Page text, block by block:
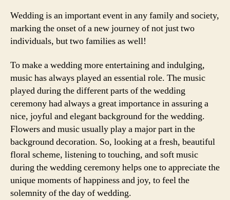
Wedding is an important event in any family and society,
marking the onset of a new journey of not just two
individuals, but two families as well!
To make a wedding more entertaining and indulging,
music has always played an essential role. The music
played during the different parts of the wedding
ceremony had always a great importance in assuring a
nice, joyful and elegant background for the wedding.
Flowers and music usually play a major part in the
background decoration. So, looking at a fresh, beautiful
floral scheme, listening to touching, and soft music
during the wedding ceremony helps one to appreciate the
unique moments of happiness and joy, to feel the
solemnity of the day of wedding.